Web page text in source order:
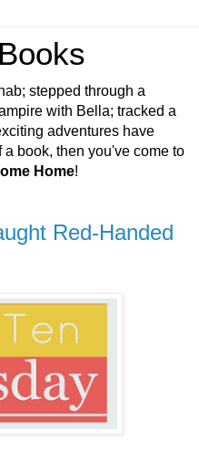
stepped through a
with Bella; tracked a
adventures have
book, then you've come to
Home!
Red-Handed